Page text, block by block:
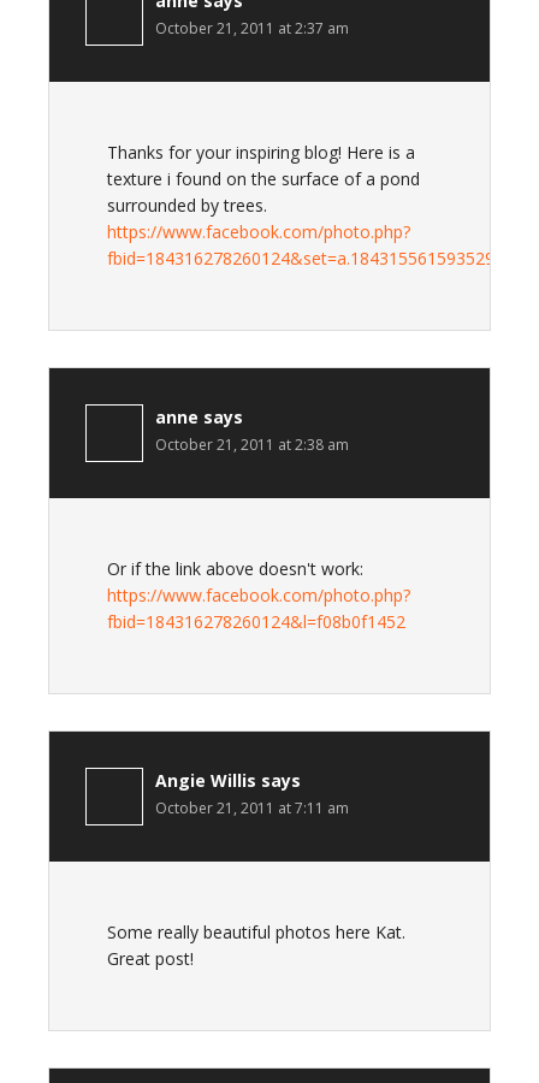
October 21, 2011 at 2:37 am
Thanks for your inspiring blog! Here is a
texture i found on the surface of a pond
surrounded by trees.
https://www.facebook.com/photo.php?
anne says
October 21, 2011 at 2:38 am
Or if the link above doesn't work:
https://www.facebook.com/photo.php?
fbid=184316278260124&l=f08b0f1452
Angie Willis says
October 21, 2011 at 7:11 am
Some really beautiful photos here Kat.
Great post!